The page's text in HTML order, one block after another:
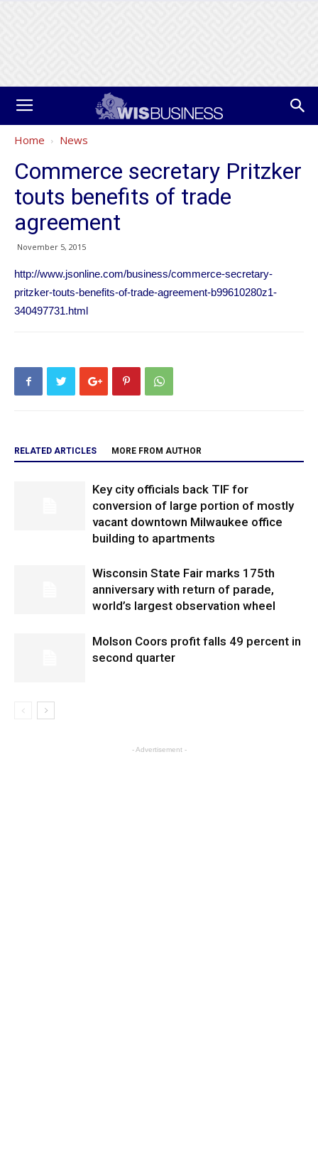
Home News
Commerce secretary Pritzker
touts benefits of trade
agreement
November 5, 2015
http://www.jsonline.com/business/commerce-secretary-
pritzker-touts-benefits-of-trade-agreement-b99610280z1-
340497731.html
RELATED ARTICLES MORE FROM AUTHOR
Key city officials back TIF for
conversion of large portion of mostly
vacant downtown Milwaukee office
building to apartments
Wisconsin State Fair marks 175th
anniversary with return of parade,
world’s largest observation wheel
Molson Coors profit falls 49 percent in
second quarter
- Advertisement -